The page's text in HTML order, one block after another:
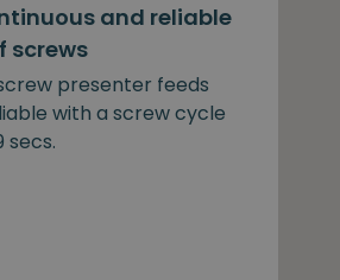
and reliable
screws
presenter feeds
with a screw cycle
secs.